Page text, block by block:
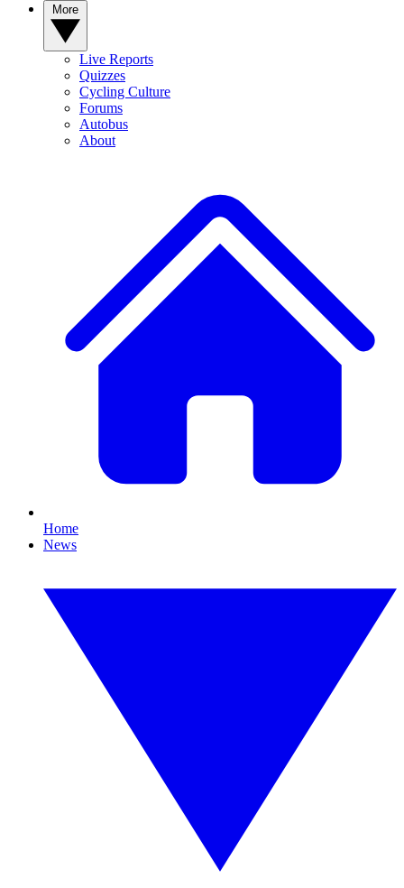
Live Reports
Quizzes
Cycling Culture
Forums
Autobus
About
Home
News